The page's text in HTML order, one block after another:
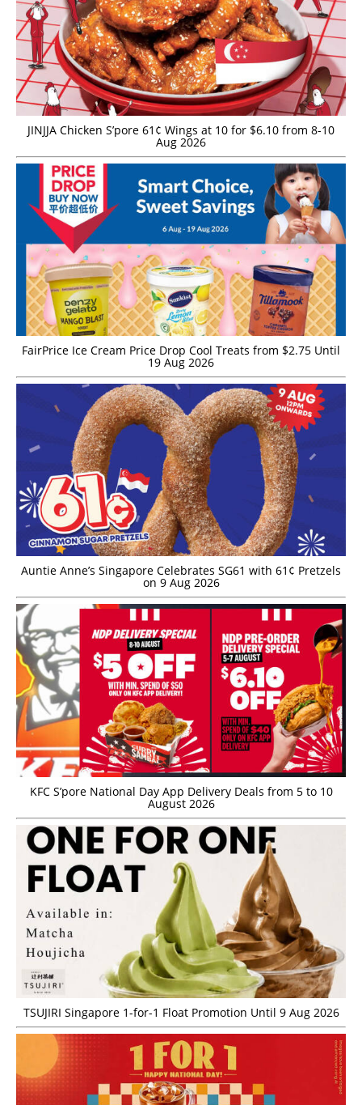
JINJJA Chicken S’pore 61¢ Wings at 10 for $6.10 from 8-10
Aug 2026
FairPrice Ice Cream Price Drop Cool Treats from $2.75 Until
19 Aug 2026
Auntie Anne’s Singapore Celebrates SG61 with 61¢ Pretzels
on 9 Aug 2026
KFC S’pore National Day App Delivery Deals from 5 to 10
August 2026
TSUJIRI Singapore 1-for-1 Float Promotion Until 9 Aug 2026